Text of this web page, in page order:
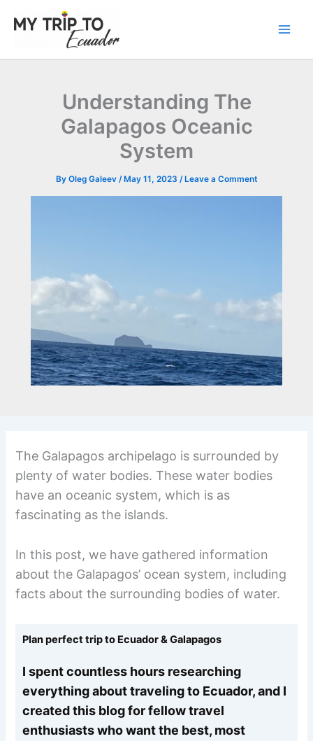
Understanding The
Galapagos Oceanic
System
By Oleg Galeev / May 11, 2023 / Leave a Comment
The Galapagos archipelago is surrounded by
plenty of water bodies. These water bodies
have an oceanic system, which is as
fascinating as the islands.
In this post, we have gathered information
about the Galapagos’ ocean system, including
facts about the surrounding bodies of water.
Plan perfect trip to Ecuador & Galapagos
I spent countless hours researching
everything about traveling to Ecuador, and I
created this blog for fellow travel
enthusiasts who want the best, most